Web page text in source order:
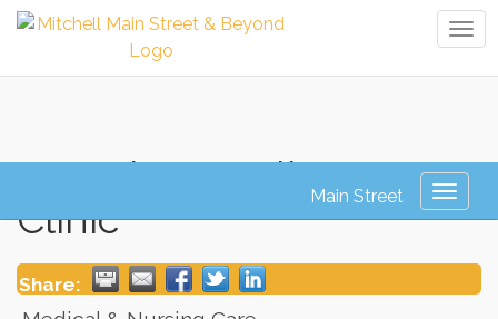
Complete Wellness
Clinic
Share: